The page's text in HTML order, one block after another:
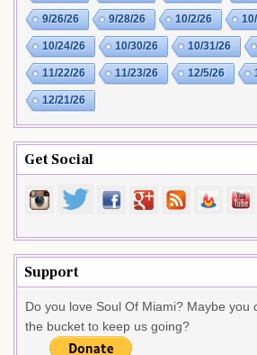
9/26/26 9/28/26 10/2/26
10/24/26 10/30/26 10/31/26
11/22/26 11/23/26 12/5/26
12/21/26
Get Social
Support
Do you love Soul Of Miami? Maybe you
the bucket to keep us going?